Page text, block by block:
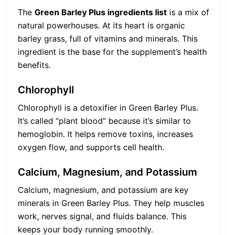
The Green Barley Plus ingredients list is a mix of
natural powerhouses. At its heart is organic
barley grass, full of vitamins and minerals. This
ingredient is the base for the supplement’s health
benefits.
Chlorophyll
Chlorophyll is a detoxifier in Green Barley Plus.
It’s called “plant blood” because it’s similar to
hemoglobin. It helps remove toxins, increases
oxygen flow, and supports cell health.
Calcium, Magnesium, and Potassium
Calcium, magnesium, and potassium are key
minerals in Green Barley Plus. They help muscles
work, nerves signal, and fluids balance. This
keeps your body running smoothly.